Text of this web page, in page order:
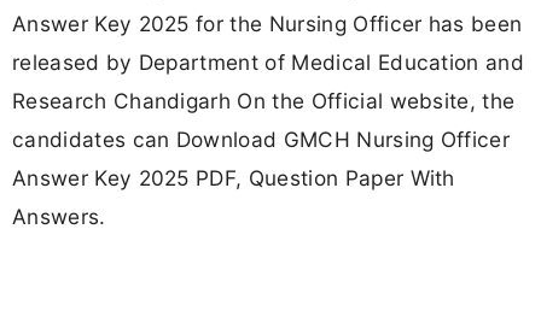
Answer Key 2025 for the Nursing Officer has been
released by Department of Medical Education and
Research Chandigarh On the Official website, the
candidates can Download GMCH Nursing Officer
Answer Key 2025 PDF, Question Paper With
Answers.